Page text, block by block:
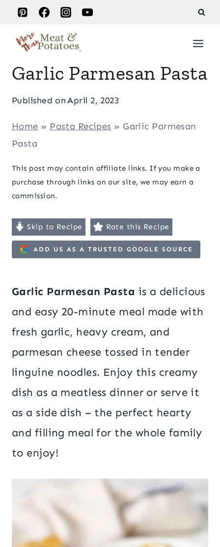
Skip
content
Garlic Parmesan Pasta
Published on April 2, 2023
Home » Pasta Recipes » Garlic Parmesan
Pasta
This post may contain affiliate links. If you make a
purchase through links on our site, we may earn a
commission.
Skip to Recipe Rate this Recipe
ADD US AS A TRUSTED GOOGLE SOURCE
Garlic Parmesan Pasta is a delicious
and easy 20-minute meal made with
fresh garlic, heavy cream, and
parmesan cheese tossed in tender
linguine noodles. Enjoy this creamy
dish as a meatless dinner or serve it
as a side dish – the perfect hearty
and filling meal for the whole family
to enjoy!